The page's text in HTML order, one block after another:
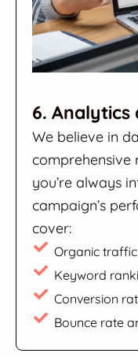
6.
We believe in
comprehensive
you’re always
campaign’s
cover:
Organic
Keyword
Conversion
Bounce rate